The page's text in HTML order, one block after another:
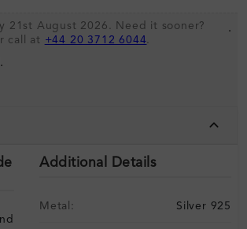
21st August 2026. Need it sooner?
call at +44 20 3712 6044.
.
Additional Details
Metal: Silver 925